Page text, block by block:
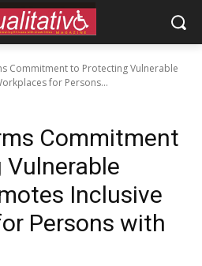
Commitment to Protecting Vulnerable
for Persons...
Commitment
Inclusive
Persons with